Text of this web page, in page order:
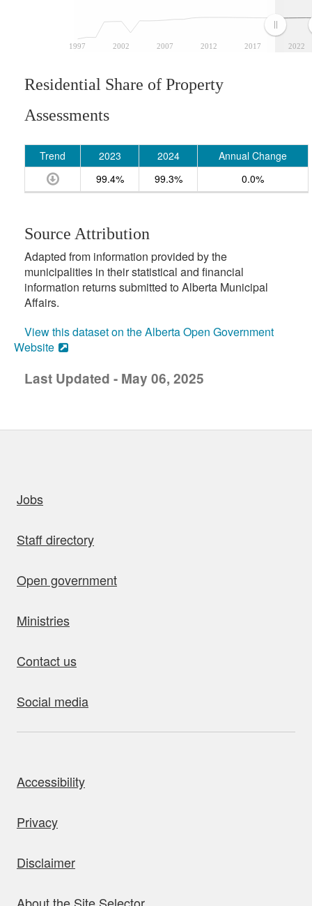
1997 2002 2007 2012 2017 2022
Residential Share of Property
Assessments
Trend 2023 2024
Annual Change
99.4%
99.3% 0.0%
Source Attribution
Adapted from information provided by the
municipalities in their statistical and financial
information returns submitted to Alberta Municipal
Affairs.
View this dataset on the Alberta Open Government
Website
Last Updated - May 06, 2025
Jobs
Staff directory
Open government
Ministries
Contact us
Social media
Accessibility
Privacy
Disclaimer